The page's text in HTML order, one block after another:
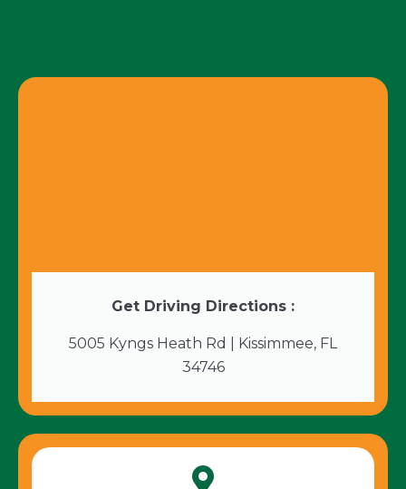
Get Driving Directions :
5005 Kyngs Heath Rd | Kissimmee, FL
34746